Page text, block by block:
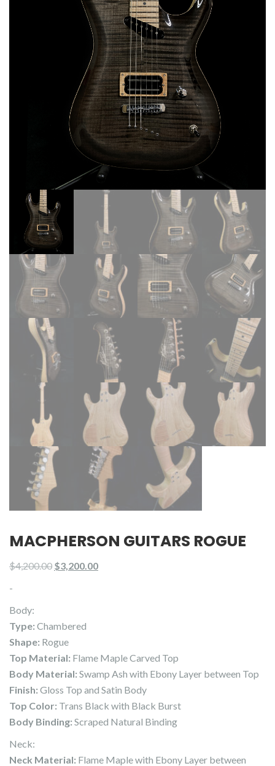
MACPHERSON GUITARS ROGUE
$4,200.00 Original
$3,200.00Current
-
Body:
Type: Chambered
Shape: Rogue
Top Material: Flame Maple Carved Top
Body Material: Swamp Ash with Ebony Layer between Top
Finish: Gloss Top and Satin Body
Top Color: Trans Black with Black Burst
Body Binding: Scraped Natural Binding
Neck:
Neck Material: Flame Maple with Ebony Layer between